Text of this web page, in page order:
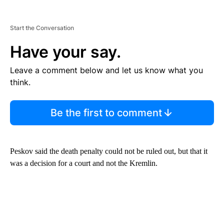
Start the Conversation
Have your say.
Leave a comment below and let us know what you
think.
Be the first to comment
Peskov said the death penalty could not be ruled out, but that it
was a decision for a court and not the Kremlin.